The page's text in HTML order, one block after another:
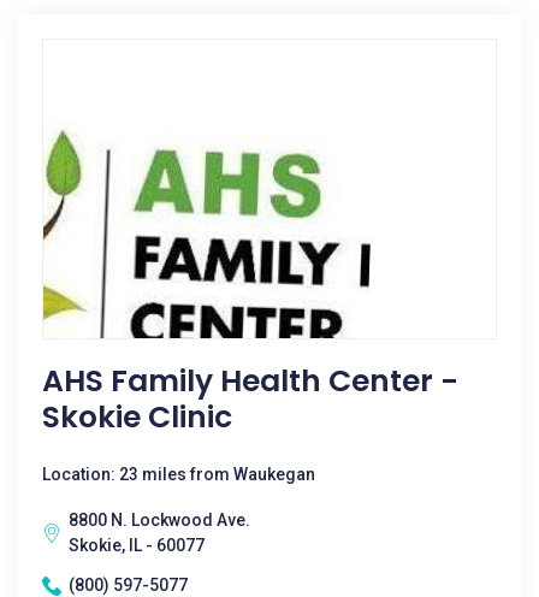
AHS Family Health Center -
Skokie Clinic
Location: 23 miles from Waukegan
8800 N. Lockwood Ave.
Skokie, IL - 60077
(800) 597-5077